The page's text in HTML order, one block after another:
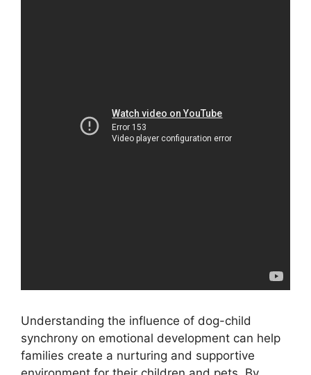
Understanding the influence of dog-child
synchrony on emotional development can help
families create a nurturing and supportive